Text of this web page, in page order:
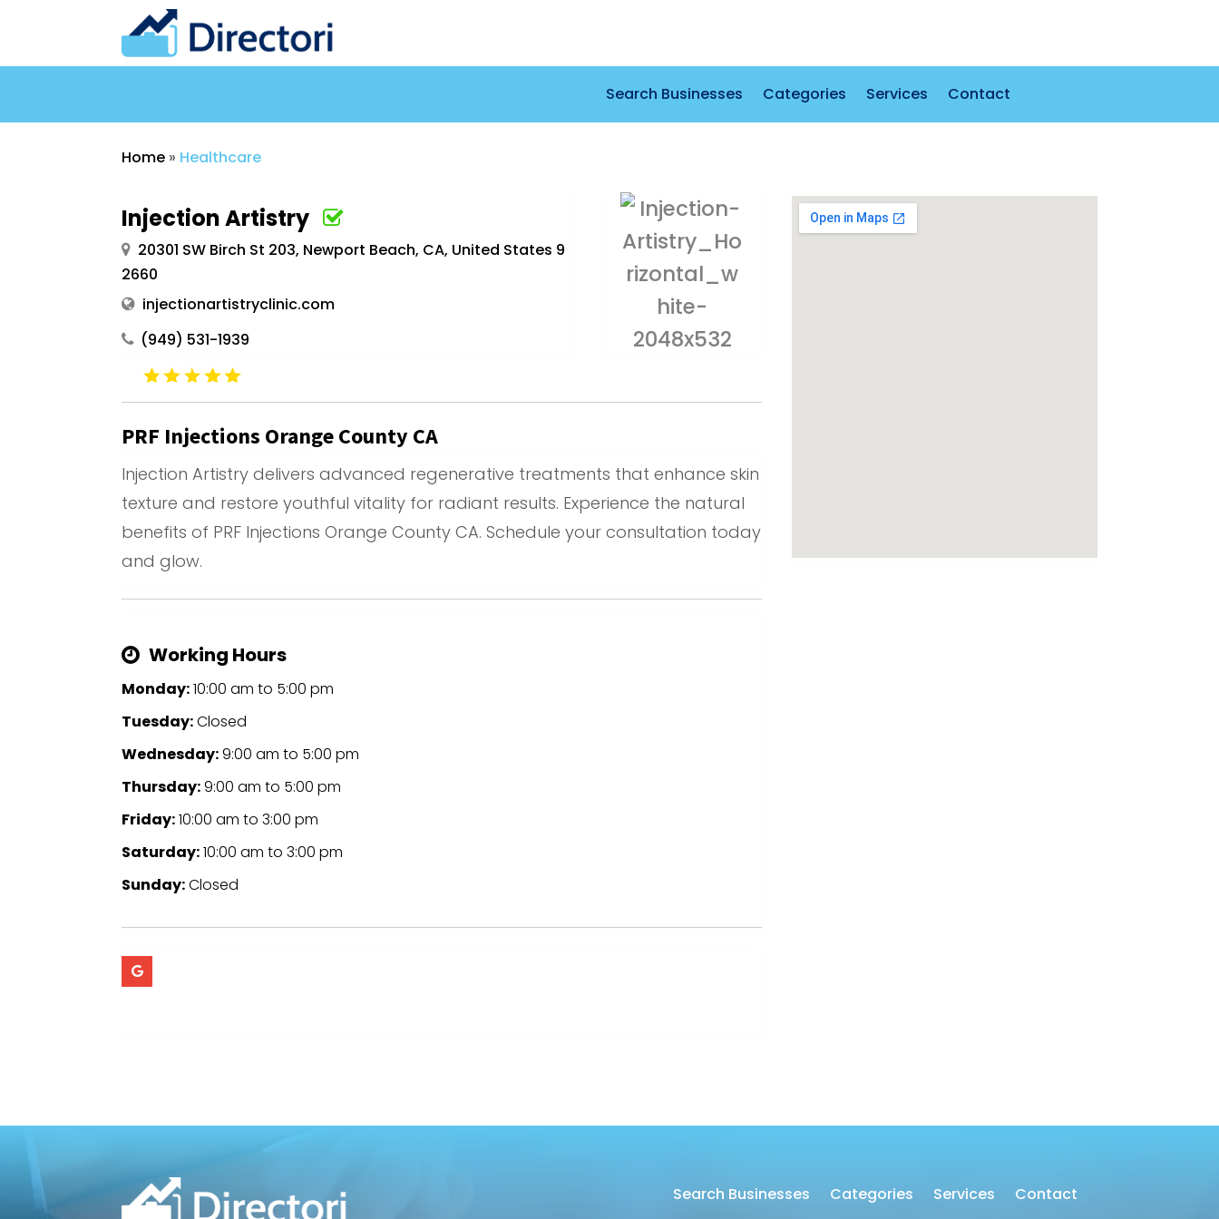
Search Businesses Categories Services Contact
Home » Healthcare
Injection Artistry
20301 SW Birch St 203, Newport Beach, CA, United States 9
2660
injectionartistryclinic.com
(949) 531-1939
PRF Injections Orange County CA
Injection Artistry delivers advanced regenerative treatments that enhance skin
texture and restore youthful vitality for radiant results. Experience the natural
benefits of PRF Injections Orange County CA. Schedule your consultation today
and glow.
Working Hours
Monday:10:00 amto 5:00 pm
Tuesday:Closed
Wednesday:9:00 amto 5:00 pm
Thursday:9:00 amto 5:00 pm
Friday:10:00 amto 3:00 pm
Saturday:10:00 amto 3:00 pm
Sunday:Closed
Search Businesses Categories Services Contact